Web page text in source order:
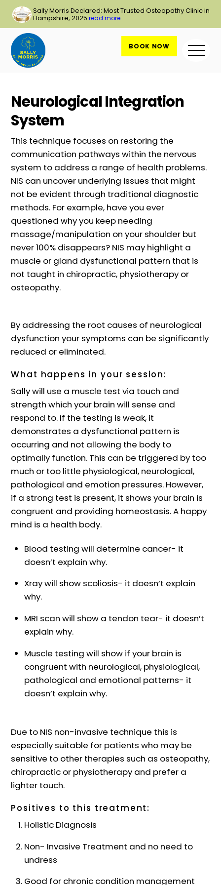
Skip
content
Sally Morris Declared: Most Trusted Osteopathy Clinic in
Hampshire, 2025read more
BOOK NOW
Neurological Integration
System
This technique focuses on restoring the
communication pathways within the nervous
system to address a range of health problems.
NIS can uncover underlying issues that might
not be evident through traditional diagnostic
methods. For example, have you ever
questioned why you keep needing
massage/manipulation on your shoulder but
never 100% disappears? NIS may highlight a
muscle or gland dysfunctional pattern that is
not taught in chiropractic, physiotherapy or
osteopathy.
By addressing the root causes of neurological
dysfunction your symptoms can be significantly
reduced or eliminated.
What happens in your session:
Sally will use a muscle test via touch and
strength which your brain will sense and
respond to. If the testing is weak, it
demonstrates a dysfunctional pattern is
occurring and not allowing the body to
optimally function. This can be triggered by too
much or too little physiological, neurological,
pathological and emotion pressures. However,
if a strong test is present, it shows your brain is
congruent and providing homeostasis. A happy
mind is a health body.
Blood testing will determine cancer- it
doesn’t explain why.
Xray will show scoliosis- it doesn’t explain
why.
MRI scan will show a tendon tear- it doesn’t
explain why.
Muscle testing will show if your brain is
congruent with neurological, physiological,
pathological and emotional patterns- it
doesn’t explain why.
Due to NIS non-invasive technique this is
especially suitable for patients who may be
sensitive to other therapies such as osteopathy,
chiropractic or physiotherapy and prefer a
lighter touch.
Positives to this treatment:
Holistic Diagnosis
Non- Invasive Treatment and no need to
undress
Good for chronic condition management